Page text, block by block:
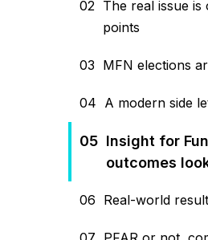
02 The real issue
points
03 MFN elections
04 A modern side
05 Insight for
outcomes
06 Real-world